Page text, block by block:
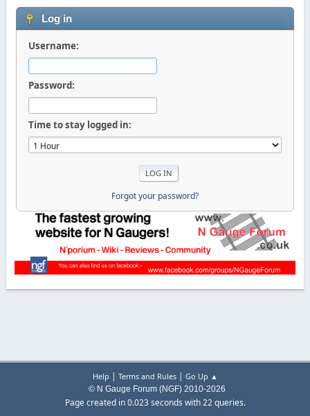
Log in
Username:
Password:
Time to stay logged in:
Forgot your password?
Help | Terms and Rules| Go Up ▲
© N Gauge Forum (NGF) 2010-2026
Page created in 0.023 seconds with 22 queries.